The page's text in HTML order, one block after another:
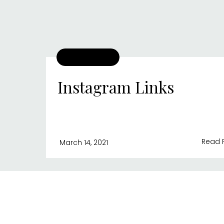
Read
March 14, 2021
Instagram Links